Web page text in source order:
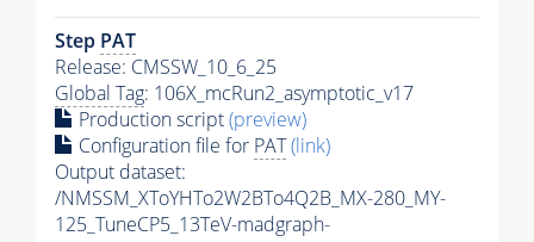
Step PAT
Release: CMSSW_10_6_25
Global Tag: 106X_mcRun2_asymptotic_v17
Production script(preview)
Configuration file for PAT(link)
Output dataset:
/NMSSM_XToYHTo2W2BTo4Q2B_MX-280_MY-
125_TuneCP5_13TeV-madgraph-